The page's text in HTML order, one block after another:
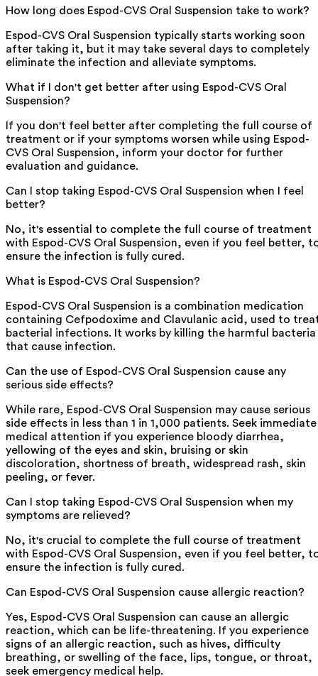
How long does Espod-CVS Oral Suspension take to work?
Espod-CVS Oral Suspension typically starts working soon
after taking it, but it may take several days to completely
eliminate the infection and alleviate symptoms.
What if I don't get better after using Espod-CVS Oral
Suspension?
If you don't feel better after completing the full course of
treatment or if your symptoms worsen while using Espod-
CVS Oral Suspension, inform your doctor for further
evaluation and guidance.
Can I stop taking Espod-CVS Oral Suspension when I feel
better?
No, it's essential to complete the full course of treatment
with Espod-CVS Oral Suspension, even if you feel better,
ensure the infection is fully cured.
What is Espod-CVS Oral Suspension?
Espod-CVS Oral Suspension is a combination medication
containing Cefpodoxime and Clavulanic acid, used to
bacterial infections. It works by killing the harmful bacteria
that cause infection.
Can the use of Espod-CVS Oral Suspension cause any
serious side effects?
While rare, Espod-CVS Oral Suspension may cause serious
side effects in less than 1 in 1,000 patients. Seek immediate
medical attention if you experience bloody diarrhea,
yellowing of the eyes and skin, bruising or skin
discoloration, shortness of breath, widespread rash, skin
peeling, or fever.
Can I stop taking Espod-CVS Oral Suspension when my
symptoms are relieved?
No, it's crucial to complete the full course of treatment
with Espod-CVS Oral Suspension, even if you feel better,
ensure the infection is fully cured.
Can Espod-CVS Oral Suspension cause allergic reaction?
Yes, Espod-CVS Oral Suspension can cause an allergic
reaction, which can be life-threatening. If you experience
signs of an allergic reaction, such as hives, difficulty
breathing, or swelling of the face, lips, tongue, or throat,
seek emergency medical help.